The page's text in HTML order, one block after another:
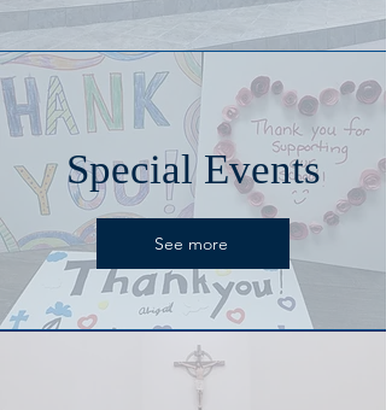
Special Events
See more